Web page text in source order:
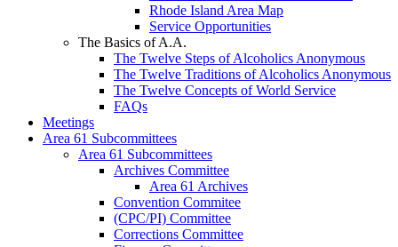
Rhode Island Area Map
Service Opportunities
The Basics of A.A.
The Twelve Steps of Alcoholics Anonymous
The Twelve Traditions of Alcoholics Anonymous
The Twelve Concepts of World Service
FAQs
Meetings
Area 61 Subcommittees
Area 61 Subcommittees
Archives Committee
Area 61 Archives
Convention Commitee
(CPC/PI) Committee
Corrections Committee